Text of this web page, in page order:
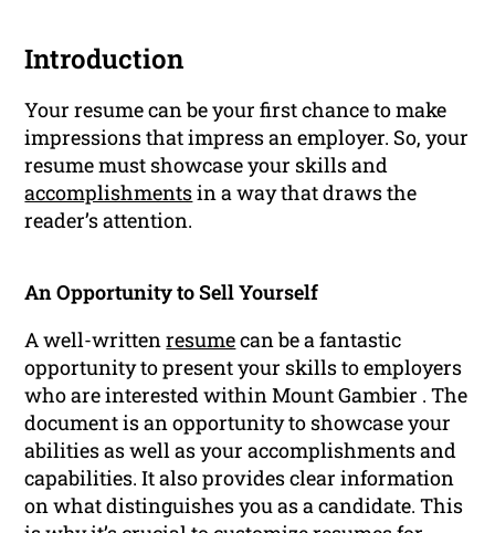
Introduction
Your resume can be your first chance to make
impressions that impress an employer. So, your
resume must showcase your skills and
accomplishmentsin a way that draws the
reader’s attention.
An Opportunity to Sell Yourself
A well-writtenresumecan be a fantastic
opportunity to present your skills to employers
who are interested within Mount Gambier . The
document is an opportunity to showcase your
abilities as well as your accomplishments and
capabilities. It also provides clear information
on what distinguishes you as a candidate. This